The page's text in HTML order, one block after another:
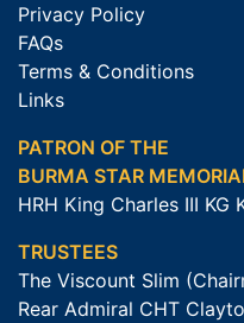
Privacy Policy
FAQs
Terms & Conditions
Links
PATRON OF THE
BURMA STAR
HRH King Charles III KG
TRUSTEES
The Viscount Slim
Rear Admiral CHT